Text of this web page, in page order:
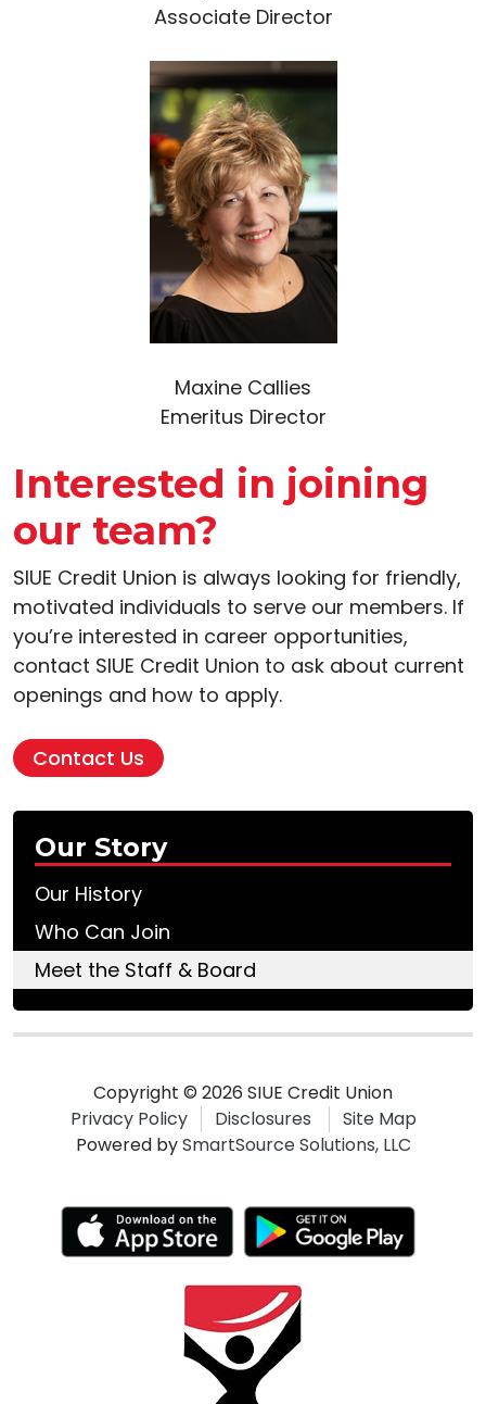
Associate Director
Maxine Callies
Emeritus Director
Interested in joining
our team?
SIUE Credit Union is always looking for friendly,
motivated individuals to serve our members. If
you’re interested in career opportunities,
contact SIUE Credit Union to ask about current
openings and how to apply.
Contact Us
Our Story
Our History
Who Can Join
Meet the Staff & Board
Copyright © 2026 SIUE Credit Union
Privacy Policy
Disclosures
Site Map
Powered bySmartSource Solutions, LLC